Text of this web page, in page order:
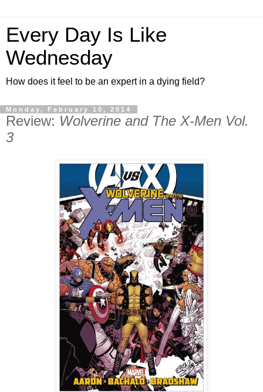
Every Day Is Like
Wednesday
How does it feel to be an expert in a dying field?
Monday, February 10, 2014
Review: Wolverine and The X-Men Vol.
3